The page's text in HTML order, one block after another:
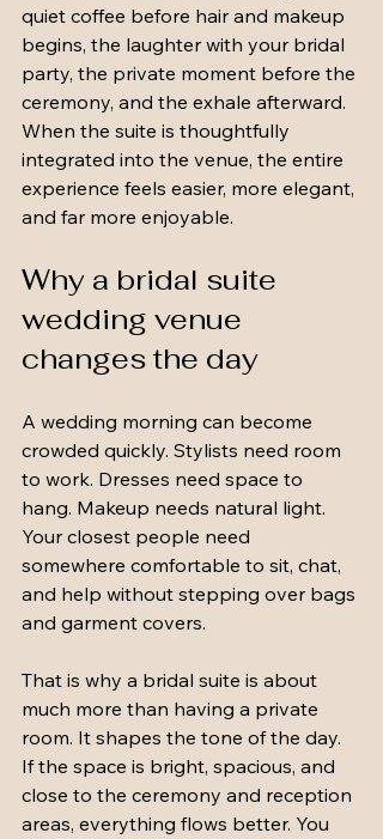
quiet coffee before hair and makeup
begins, the laughter with your bridal
party, the private moment before the
ceremony, and the exhale afterward.
When the suite is thoughtfully
integrated into the venue, the entire
experience feels easier, more elegant,
and far more enjoyable.
Why a bridal suite
wedding venue
changes the day
A wedding morning can become
crowded quickly. Stylists need room
to work. Dresses need space to
hang. Makeup needs natural light.
Your closest people need
somewhere comfortable to sit, chat,
and help without stepping over bags
and garment covers.
That is why a bridal suite is about
much more than having a private
room. It shapes the tone of the day.
If the space is bright, spacious, and
close to the ceremony and reception
areas, everything flows better. You